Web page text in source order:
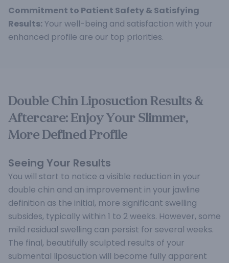
Commitment to Patient Safety & Satisfying
Results:Your well-being and satisfaction with your
enhanced profile are our top priorities.
Double Chin Liposuction Results &
Aftercare: Enjoy Your Slimmer,
More Defined Profile
Seeing Your Results
You will start to notice a visible reduction in your
double chin and an improvement in your jawline
definition as the initial, more significant swelling
subsides, typically within 1 to 2 weeks. However, some
mild residual swelling can persist for several weeks.
The final, beautifully sculpted results of your
submental liposuction will become fully apparent